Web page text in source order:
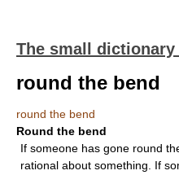
The small
round the bend
round the bend
Round the bend
If someone has gone round
rational about something. If